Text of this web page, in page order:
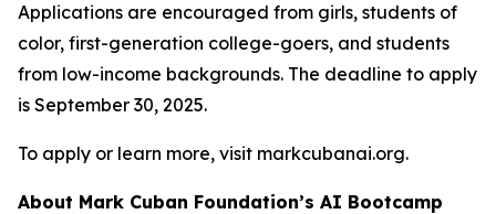
Applications are encouraged from girls, students of
color, first-generation college-goers, and students
from low-income backgrounds. The deadline to apply
is September 30, 2025.
To apply or learn more, visit markcubanai.org.
About Mark Cuban Foundation’s AI Bootcamp